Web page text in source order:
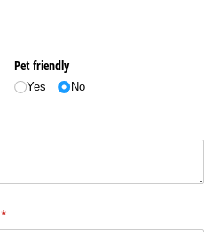
Pet friendly
Yes No
*
(required)